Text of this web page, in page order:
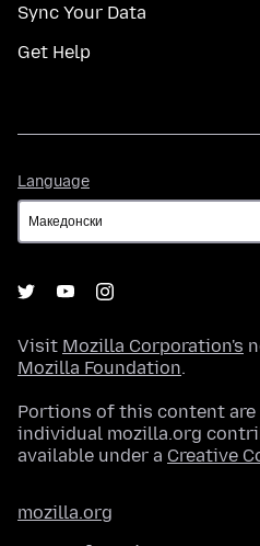
Sync Your Data
Get Help
Language
Visit Mozilla Corporation's
Mozilla Foundation.
Portions of this content
individual mozilla.org
available under a Creative
mozilla.org